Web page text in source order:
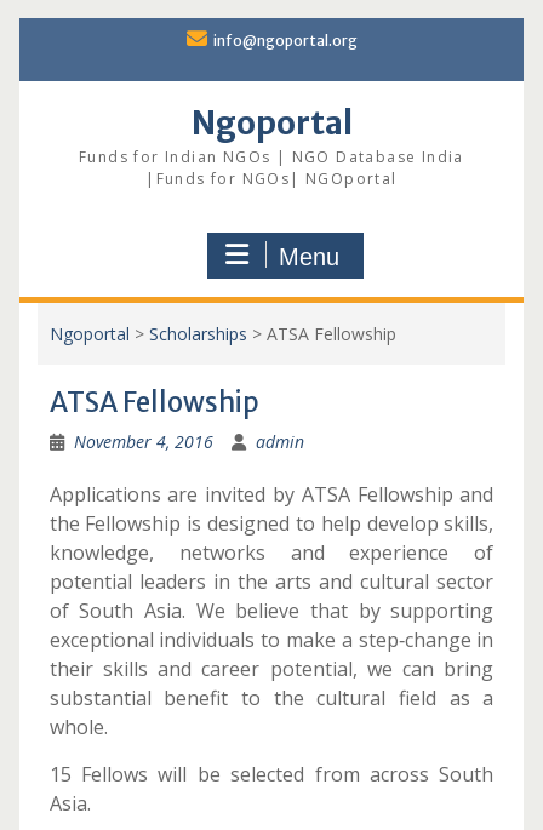
content
info@ngoportal.org
Ngoportal
Funds for Indian NGOs | NGO Database India
|Funds for NGOs| NGOportal
Menu
Ngoportal > Scholarships > ATSA Fellowship
ATSA Fellowship
November 4, 2016 admin
Applications are invited by ATSA Fellowship and
the Fellowship is designed to help develop skills,
knowledge, networks and experience of
potential leaders in the arts and cultural sector
of South Asia. We believe that by supporting
exceptional individuals to make a step‐change in
their skills and career potential, we can bring
substantial benefit to the cultural field as a
whole.
15 Fellows will be selected from across South
Asia.